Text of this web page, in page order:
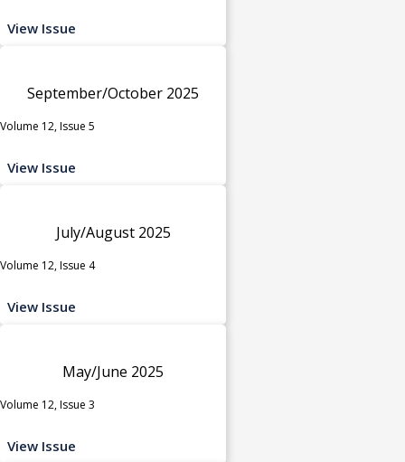
View Issue
September/October 2025
Volume 12, Issue 5
View Issue
July/August 2025
Volume 12, Issue 4
View Issue
May/June 2025
Volume 12, Issue 3
View Issue